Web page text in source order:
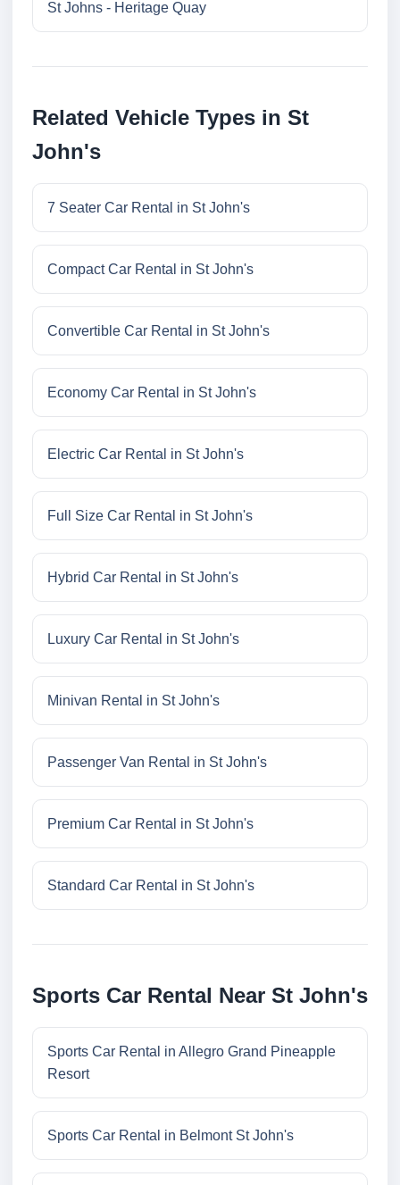
St Johns - Heritage Quay
Related Vehicle Types in St
John's
7 Seater Car Rental in St John's
Compact Car Rental in St John's
Convertible Car Rental in St John's
Economy Car Rental in St John's
Electric Car Rental in St John's
Full Size Car Rental in St John's
Hybrid Car Rental in St John's
Luxury Car Rental in St John's
Minivan Rental in St John's
Passenger Van Rental in St John's
Premium Car Rental in St John's
Standard Car Rental in St John's
Sports Car Rental Near St John's
Sports Car Rental in Allegro Grand Pineapple
Resort
Sports Car Rental in Belmont St John's